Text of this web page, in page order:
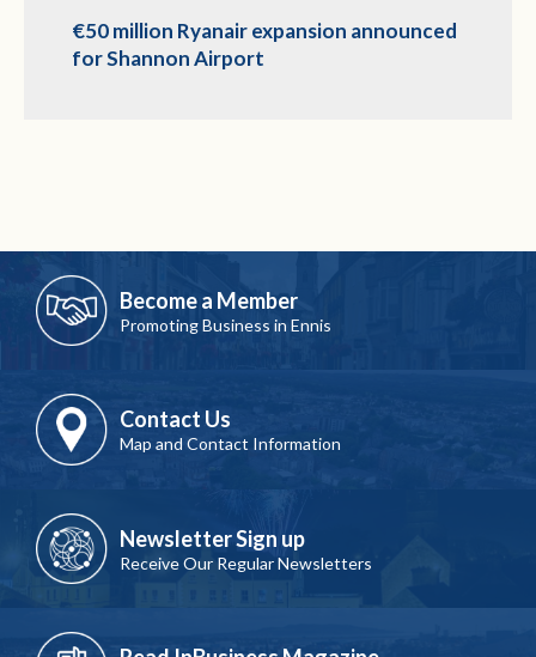
€50 million Ryanair expansion announced
for Shannon Airport
Become a Member
Promoting Business in Ennis
Contact Us
Map and Contact Information
Newsletter Sign up
Receive Our Regular Newsletters